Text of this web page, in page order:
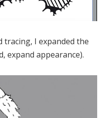
tracing, I expanded the
expand appearance).